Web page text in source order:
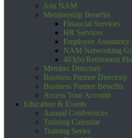
Join NAM
Membership Benefits
Financial Services
HR Services
Employee Assistance
NAM Networking
403(b) Retirement
Member Directory
Business Partner Directory
Business Partner Benefits
Access Your Account
Education & Events
Annual Conferences
Training Calendar
Training Series